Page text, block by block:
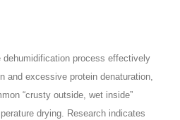
dehumidification process effectively
and excessive protein denaturation,
“crusty outside, wet inside”
drying. Research indicates